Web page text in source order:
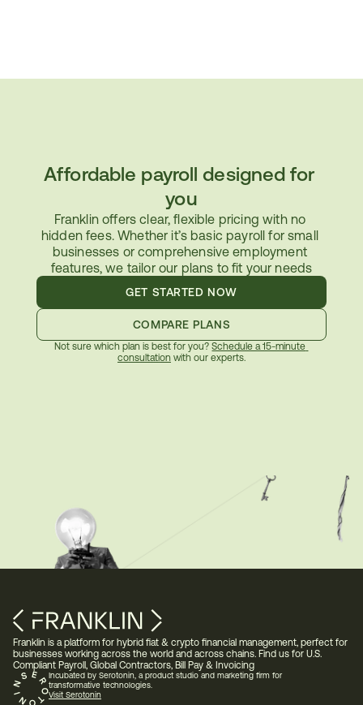
Affordable payroll designed for
you
Franklin offers clear, flexible pricing with no
hidden fees. Whether it’s basic payroll for small
businesses or comprehensive employment
features, we tailor our plans to fit your needs
GET STARTED NOW
COMPARE PLANS
Not sure which plan is best for you? Schedule a 15-minute
consultation with our experts.
Franklin is a platform for hybrid fiat & crypto financial management, perfect for
businesses working across the world and across chains. Find us for U.S.
Compliant Payroll, Global Contractors, Bill Pay & Invoicing
Incubated by Serotonin, a product studio and marketing firm for
transformative technologies.
Visit Serotonin